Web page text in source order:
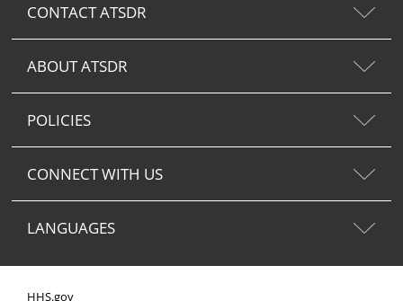
CONTACT ATSDR
ABOUT ATSDR
POLICIES
CONNECT WITH US
LANGUAGES
HHS.gov